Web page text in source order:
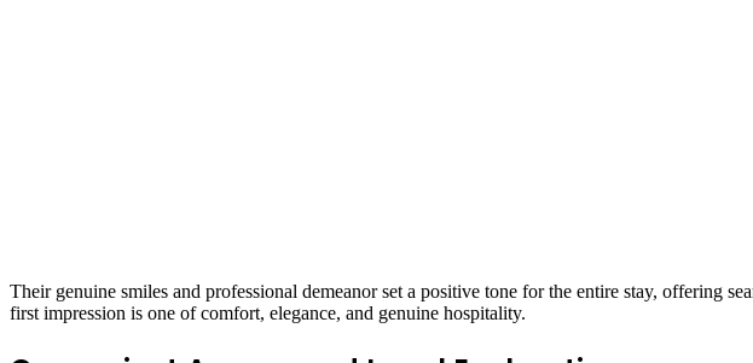
Their genuine smiles and professional demeanor set a positive tone for the entire stay, offering
first impression is one of comfort, elegance, and genuine hospitality.